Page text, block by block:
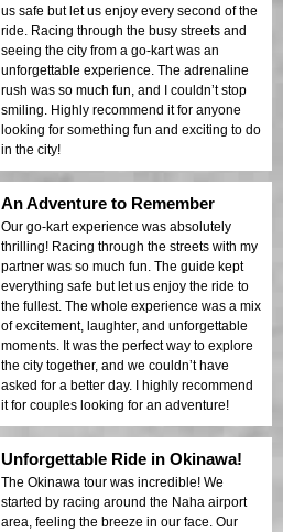
us safe but let us enjoy every second of the
ride. Racing through the busy streets and
seeing the city from a go-kart was an
unforgettable experience. The adrenaline
rush was so much fun, and I couldn’t stop
smiling. Highly recommend it for anyone
looking for something fun and exciting to do
in the city!
An Adventure to Remember
Our go-kart experience was absolutely
thrilling! Racing through the streets with my
partner was so much fun. The guide kept
everything safe but let us enjoy the ride to
the fullest. The whole experience was a mix
of excitement, laughter, and unforgettable
moments. It was the perfect way to explore
the city together, and we couldn’t have
asked for a better day. I highly recommend
it for couples looking for an adventure!
Unforgettable Ride in Okinawa!
The Okinawa tour was incredible! We
started by racing around the Naha airport
area, feeling the breeze in our face. Our